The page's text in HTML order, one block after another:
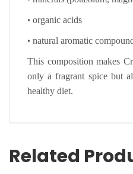
• organic acids
• natural aromatic
This composition makes
only a fragrant spice but
healthy diet.
Related